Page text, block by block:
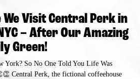
We Visit Central Perk in
– After Our Amazing
Green!
York? So No One Told You Life Was
Central Perk, the fictional coffeehouse